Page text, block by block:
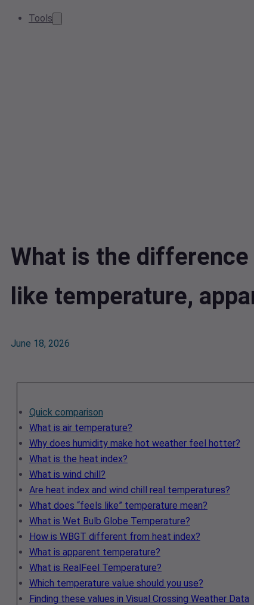
Tools
What is the
like temperature,
June 18, 2026
Quick comparison
What is air temperature?
Why does humidity make hot weather feel hotter?
What is the heat index?
What is wind chill?
Are heat index and wind chill real temperatures?
What does “feels like” temperature mean?
What is Wet Bulb Globe Temperature?
How is WBGT different from heat index?
What is apparent temperature?
What is RealFeel Temperature?
Which temperature value should you use?
Finding these values in Visual Crossing Weather Data